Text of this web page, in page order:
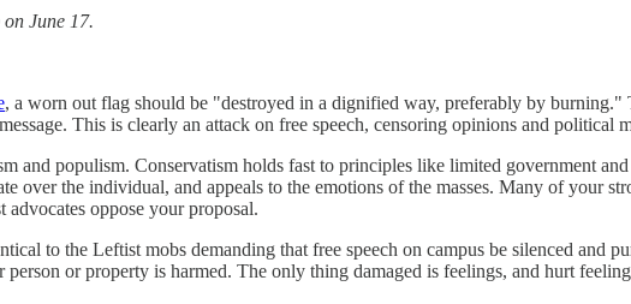
June 17.
, a worn out flag should be "destroyed in a dignified way, preferably by
This is clearly an attack on free speech, censoring opinions and political
and populism. Conservatism holds fast to principles like limited government
over the individual, and appeals to the emotions of the masses. Many of your
advocates oppose your proposal.
to the Leftist mobs demanding that free speech on campus be silenced and
person or property is harmed. The only thing damaged is feelings, and hurt